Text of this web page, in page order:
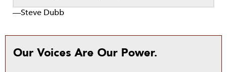
—Steve Dubb
Our Voices Are Our Power.